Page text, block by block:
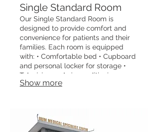
Single Standard Room
Our Single Standard Room is
designed to provide comfort and
convenience for patients and their
families. Each room is equipped
with: • Comfortable bed • Cupboard
and personal locker for storage •
Television and air-conditioning •
Recline chair for companion use •
bathroom with water heater
Show more